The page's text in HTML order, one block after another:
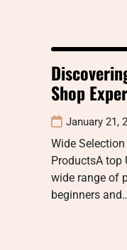
Shop
January 21,
Wide
ProductsA top
wide range of
beginners